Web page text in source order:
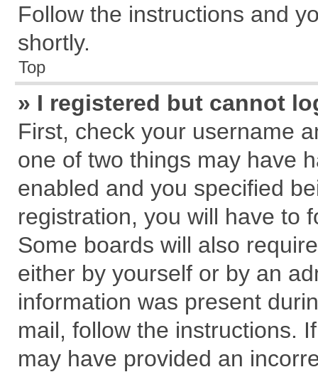
Follow the instructions and
shortly.
Top
» I registered but cannot
First, check your username
one of two things may have
enabled and you specified
registration, you will have to
Some boards will also
either by yourself or by an
information was present
mail, follow the instructions.
may have provided an